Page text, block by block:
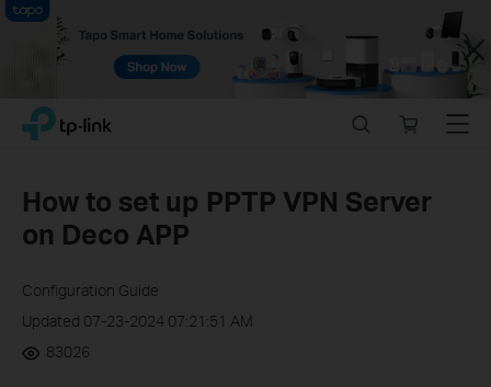
Close
Click
navigation
TP-Link, Reliably Smart
store
Menu
How to set up PPTP VPN Server
on Deco APP
Configuration Guide
Updated 07-23-2024 07:21:51 AM
83026